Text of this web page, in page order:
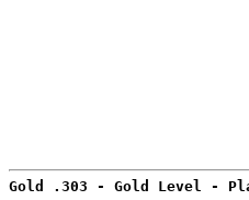
Gold .303 - Gold Level -